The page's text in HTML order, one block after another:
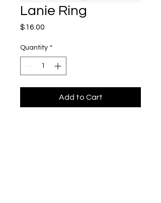
Lanie Ring
$16.00
Quantity *
Add to Cart